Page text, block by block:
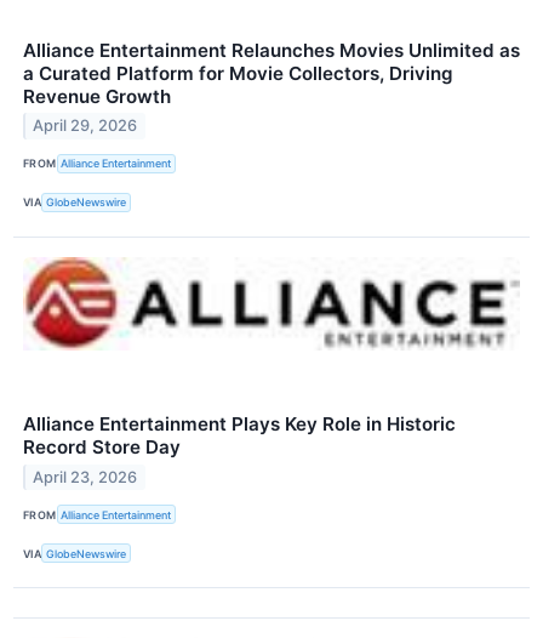
Alliance Entertainment Relaunches Movies Unlimited as
a Curated Platform for Movie Collectors, Driving
Revenue Growth
April 29, 2026
FROM Alliance Entertainment
VIA GlobeNewswire
Alliance Entertainment Plays Key Role in Historic
Record Store Day
April 23, 2026
FROM Alliance Entertainment
VIA GlobeNewswire